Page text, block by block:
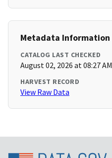
Metadata Information
CATALOG LAST CHECKED
August 02, 2026 at 08:27 AM
HARVEST RECORD
View Raw Data